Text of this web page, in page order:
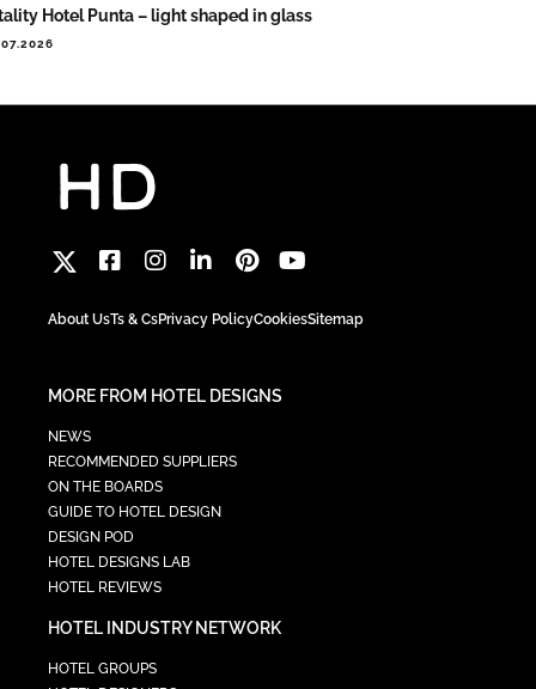
Hotel Punta – light shaped in glass
About UsTs & CsPrivacy PolicyCookiesSitemap
MORE FROM HOTEL DESIGNS
NEWS
RECOMMENDED SUPPLIERS
ON THE BOARDS
GUIDE TO HOTEL DESIGN
DESIGN POD
HOTEL DESIGNS LAB
HOTEL REVIEWS
HOTEL INDUSTRY NETWORK
HOTEL GROUPS